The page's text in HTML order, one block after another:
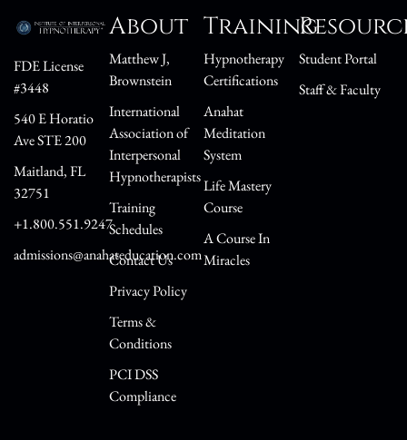
FDE License
#3448
540 E Horatio
Ave STE 200
Maitland, FL
32751
+1.800.551.9247
admissions@anahateducation.com
About
Matthew J,
Brownstein
International
Association of
Interpersonal
Hypnotherapists
Training
Schedules
Contact Us
Privacy Policy
Terms &
Conditions
PCI DSS
Compliance
Training
Hypnotherapy
Certifications
Anahat
Meditation
System
Life Mastery
Course
A Course In
Miracles
Student Portal
Staff & Faculty